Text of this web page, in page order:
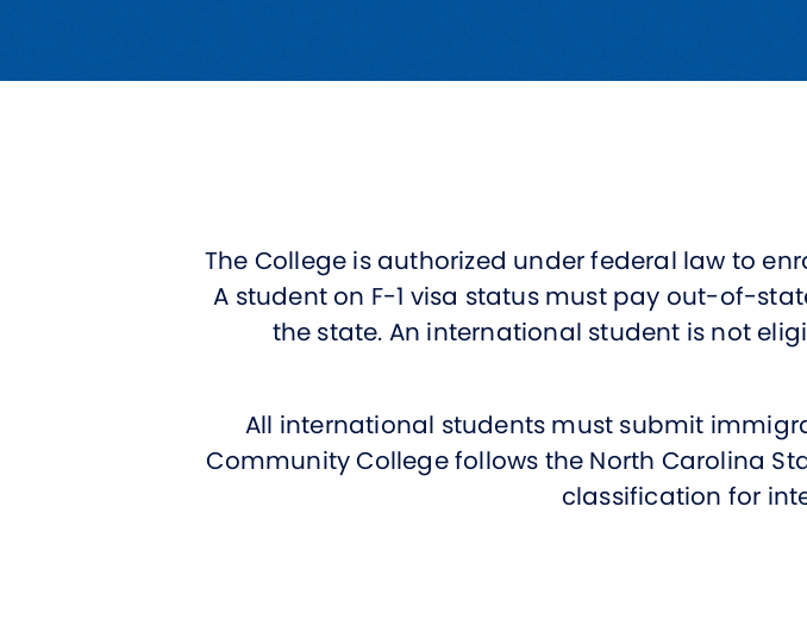
The College is authorized under federal law to
A student on F-1 visa status must pay out-of-
the state. An international student is not
All international students must submit
Community College follows the North Carolina
classification for